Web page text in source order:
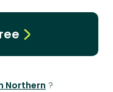
Northern ?